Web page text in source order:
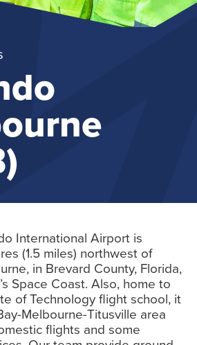
International Airport is
(1.5 miles) northwest of
in Brevard County, Florida,
Space Coast. Also, home to
of Technology flight school, it
Melbourne-Titusville area
flights and some